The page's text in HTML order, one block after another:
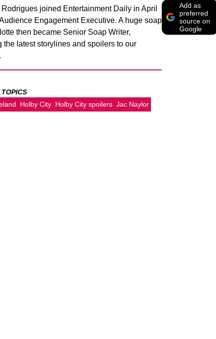
joined Entertainment Daily in April
Engagement Executive. A huge soap
then became Senior Soap Writer,
the latest storylines and spoilers to our
Add as
preferred
source on
Google
Holby City Holby City spoilers Jac Naylor